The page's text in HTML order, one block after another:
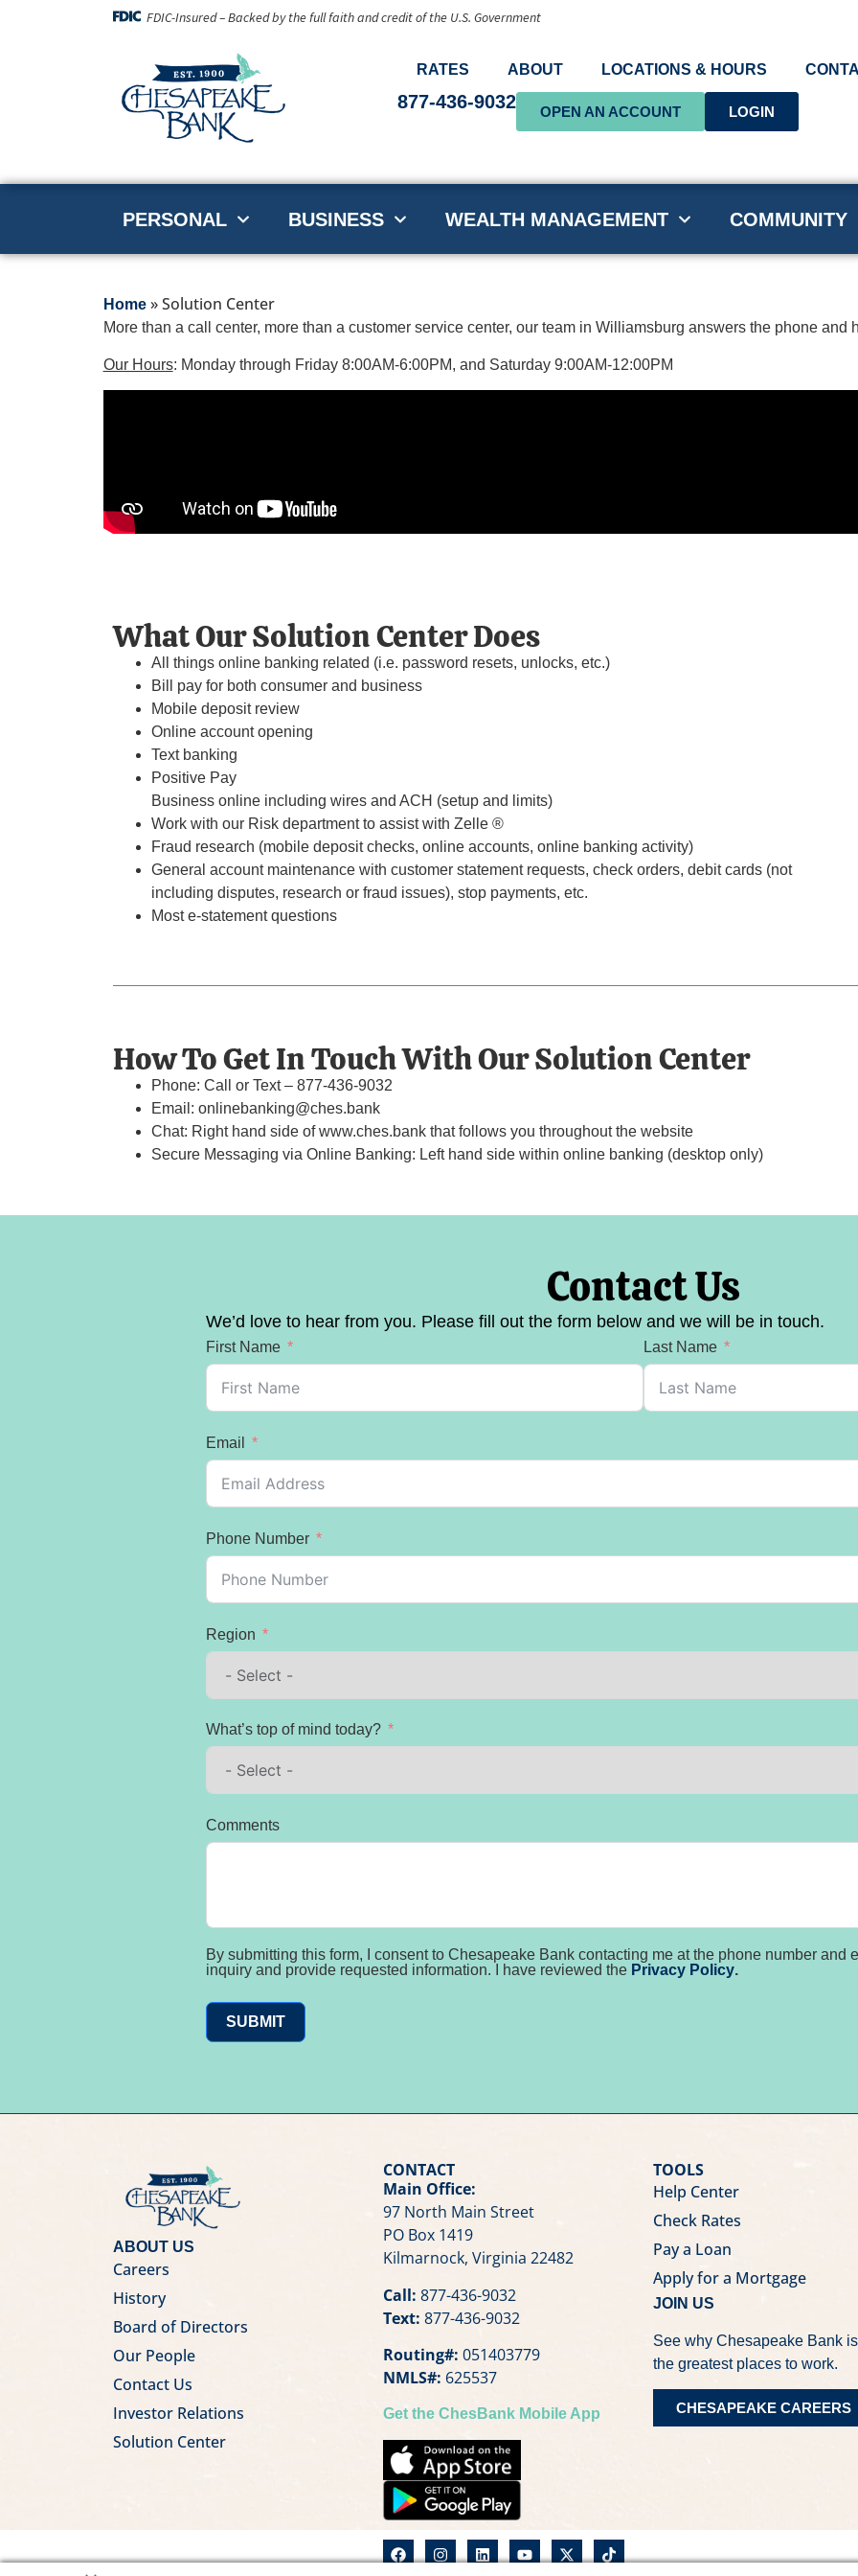
FDIC-Insured – Backed by the full faith and credit of the U.S. Government
RATES ABOUT LOCATIONS & HOURS
877-436-9032 OPEN AN ACCOUNT LOGIN
PERSONAL BUSINESS WEALTH MANAGEMENT COMMUNITY
Home»Solution Center
More than a call center, more than a customer service center, our team in Williamsburg answers the phone and
Our Hours: Monday through Friday 8:00AM-6:00PM, and Saturday 9:00AM-12:00PM
What Our Solution Center Does
All things online banking related (i.e. password resets, unlocks, etc.)
Bill pay for both consumer and business
Mobile deposit review
Online account opening
Text banking
Positive Pay
Business online including wires and ACH (setup and limits)
Work with our Risk department to assist with Zelle ®
Fraud research (mobile deposit checks, online accounts, online banking activity)
General account maintenance with customer statement requests, check orders, debit cards (not
including disputes, research or fraud issues), stop payments, etc.
Most e-statement questions
How To Get In Touch With Our Solution Center
Phone: Call or Text – 877-436-9032
Email: onlinebanking@ches.bank
Chat: Right hand side of www.ches.bank that follows you throughout the website
Secure Messaging via Online Banking: Left hand side within online banking (desktop only)
Contact Us
We’d love to hear from you. Please fill out the form below and we will be in touch.
First Name Last Name
Email
Phone Number
Region
What’s top of mind today?
Comments
By submitting this form, I consent to Chesapeake Bank contacting me at the phone number and
inquiry and provide requested information. I have reviewed the Privacy Policy.
SUBMIT
ABOUT US
Careers
History
Board of Directors
Our People
Contact Us
Investor Relations
Solution Center
CONTACT
Main Office:
97 North Main Street
PO Box 1419
Kilmarnock, Virginia 22482
Call: 877-436-9032
Text: 877-436-9032
Routing#: 051403779
NMLS#: 625537
Get the ChesBank Mobile App
TOOLS
Help Center
Check Rates
Pay a Loan
Apply for a Mortgage
JOIN US
See why Chesapeake Bank
the greatest places to work.
CHESAPEAKE CAREERS